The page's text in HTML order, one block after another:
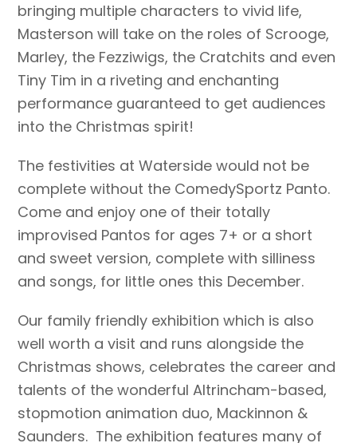
bringing multiple characters to vivid life,
Masterson will take on the roles of Scrooge,
Marley, the Fezziwigs, the Cratchits and even
Tiny Tim in a riveting and enchanting
performance guaranteed to get audiences
into the Christmas spirit!
The festivities at Waterside would not be
complete without the ComedySportz Panto.
Come and enjoy one of their totally
improvised Pantos for ages 7+ or a short
and sweet version, complete with silliness
and songs, for little ones this December.
Our family friendly exhibition which is also
well worth a visit and runs alongside the
Christmas shows, celebrates the career and
talents of the wonderful Altrincham-based,
stopmotion animation duo, Mackinnon &
Saunders. The exhibition features many of